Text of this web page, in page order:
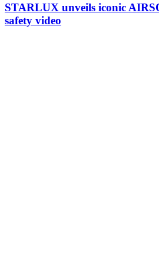
STARLUX unveils iconic
safety video